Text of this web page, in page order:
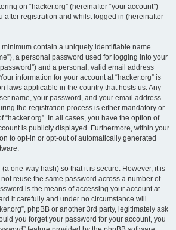
on “hacker.org” (hereinafter “your account”)
after registration and whilst logged in (hereinafter
contain a uniquely identifiable name
a personal password used for logging into your
and a personal, valid email address
information for your account at “hacker.org” is
laws applicable in the country that hosts us. Any
name, your password, and your email address
the registration process is either mandatory or
“hacker.org”. In all cases, you have the option of
is publicly displayed. Furthermore, within your
to opt-in or opt-out of automatically generated
one-way hash) so that it is secure. However, it is
reuse the same password across a number of
is the means of accessing your account at
it carefully and under no circumstance will
phpBB or another 3rd party, legitimately ask
you forget your password for your account, you